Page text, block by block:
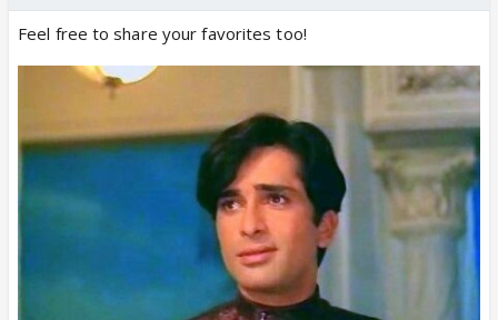
Feel free to share your favorites too!